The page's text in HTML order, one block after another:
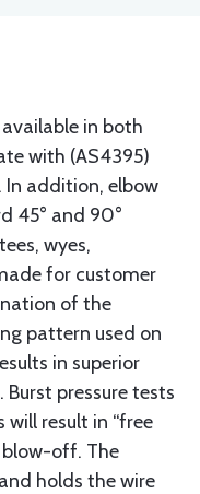
in both
with (AS4395)
In addition, elbow
45° and 90°
wyes,
for customer
of the
pattern used on
in superior
pressure tests
result in “free
off. The
holds the wire